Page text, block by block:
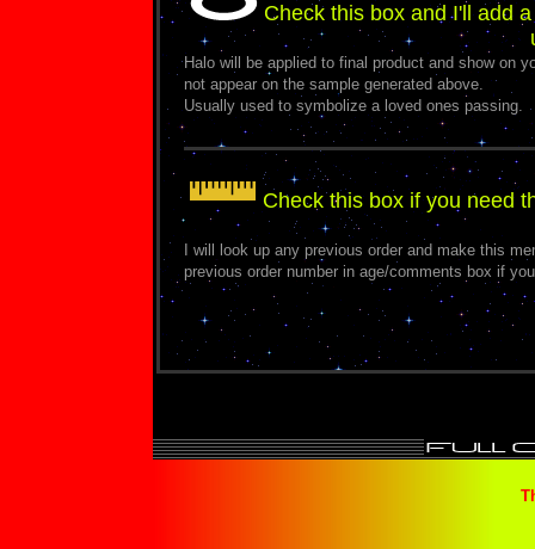
Check this box and I'll add
Halo will be applied to final product and show on
not appear on the sample generated above.
Usually used to symbolize a loved ones passing.
Check this box if you need
I will look up any previous order and make this
previous order number in age/comments box if